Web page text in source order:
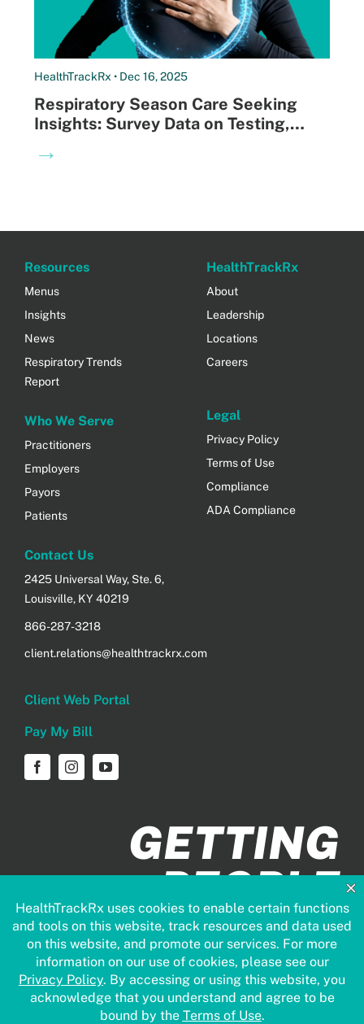
HealthTrackRx • Dec 16, 2025
Respiratory Season Care Seeking
Insights: Survey Data on Testing,
Go First
→
Resources
Menus
Insights
News
Respiratory Trends
Report
Who We Serve
Practitioners
Employers
Payors
Patients
HealthTrackRx
About
Leadership
Locations
Careers
Legal
Privacy Policy
Terms of Use
Compliance
ADA Compliance
Contact Us
2425 Universal Way, Ste. 6,
Louisville, KY 40219
866-287-3218
client.relations@healthtrackrx.com
Client Web Portal
Pay My Bill
GETTING
PEOPLE
HEALTHIER
FASTER